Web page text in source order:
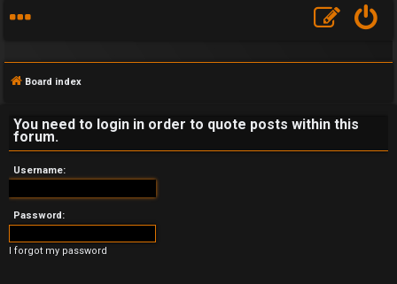
F
A
Q
Board index
You need to login in order to quote posts within this
forum.
Username:
Password:
I forgot my password